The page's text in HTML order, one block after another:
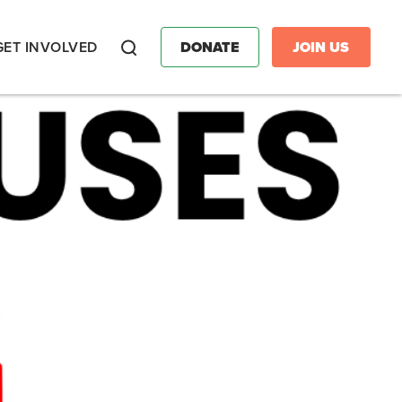
INVOLVED DONATE JOIN US